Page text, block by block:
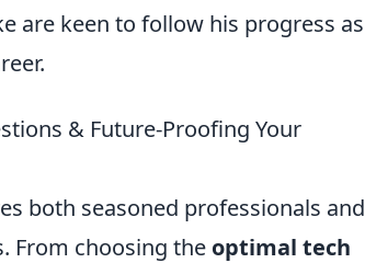
are keen to follow his progress as
& Future-Proofing Your
both seasoned professionals and
From choosing the optimal tech